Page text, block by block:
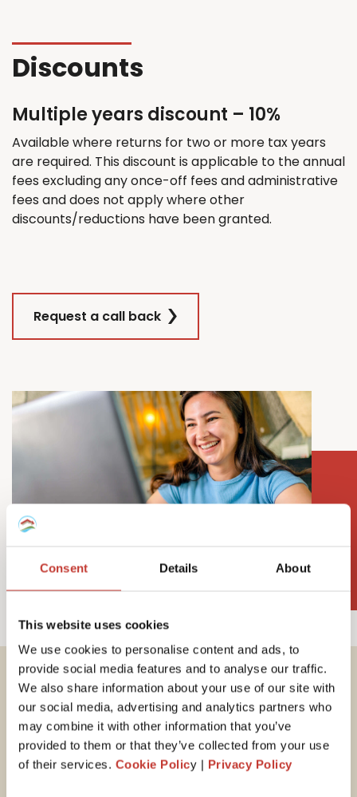
Consent Details About
This website uses cookies
We use cookies to personalise content and ads, to
provide social media features and to analyse our traffic.
We also share information about your use of our site with
our social media, advertising and analytics partners who
may combine it with other information that you’ve
provided to them or that they’ve collected from your use
of their services. Cookie Policy | Privacy Policy
Discounts
Multiple years discount – 10%
Available where returns for twoor more tax years
are required. This discount is applicable to the annual
fees excluding any once-off fees and administrative
fees and does not apply where other
discounts/reductions have been granted.
Request a call back
Important tax
information for
Hungarian property